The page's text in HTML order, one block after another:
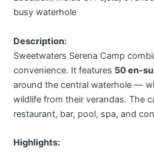
busy waterhole
Description:
Sweetwaters Serena Camp
convenience. It features 50 en-
around the central waterhole —
wildlife from their verandas. The
restaurant, bar, pool, spa, and
Highlights: